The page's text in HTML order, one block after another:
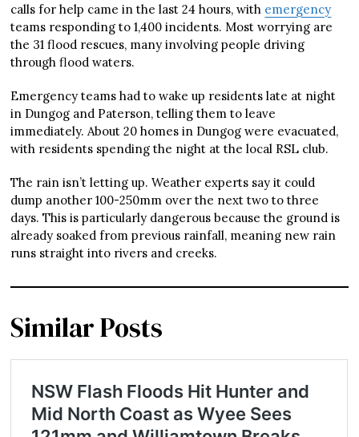
calls for help came in the last 24 hours, with emergency
teams responding to 1,400 incidents. Most worrying are
the 31 flood rescues, many involving people driving
through flood waters.
Emergency teams had to wake up residents late at night
in Dungog and Paterson, telling them to leave
immediately. About 20 homes in Dungog were evacuated,
with residents spending the night at the local RSL club.
The rain isn’t letting up. Weather experts say it could
dump another 100-250mm over the next two to three
days. This is particularly dangerous because the ground is
already soaked from previous rainfall, meaning new rain
runs straight into rivers and creeks.
Similar Posts